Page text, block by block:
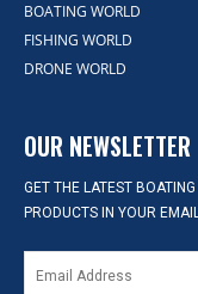
BOATING WORLD
FISHING WORLD
DRONE WORLD
OUR NEWSLETTER
GET THE LATEST
PRODUCTS IN YOUR